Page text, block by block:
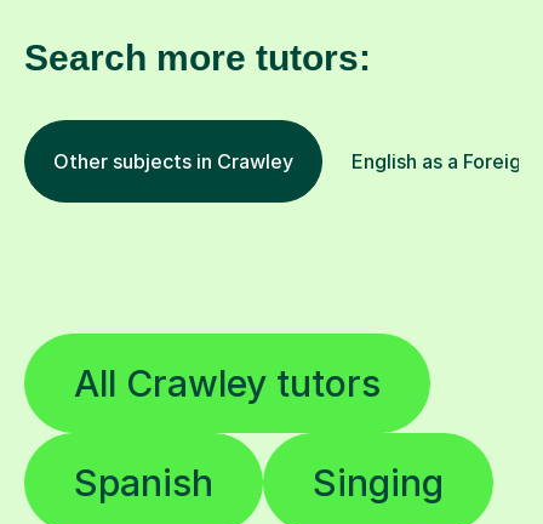
Search more tutors:
Other subjects in Crawley English as a
All Crawley tutors
Spanish Singing